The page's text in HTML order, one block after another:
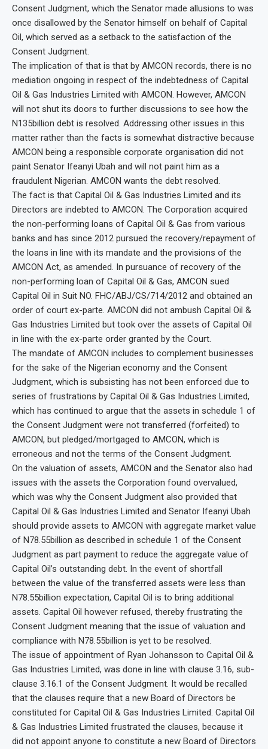
Consent Judgment, which the Senator made allusions to was
once disallowed by the Senator himself on behalf of Capital
Oil, which served as a setback to the satisfaction of the
Consent Judgment.
The implication of that is that by AMCON records, there is no
mediation ongoing in respect of the indebtedness of Capital
Oil & Gas Industries Limited with AMCON. However, AMCON
will not shut its doors to further discussions to see how the
N135billion debt is resolved. Addressing other issues in this
matter rather than the facts is somewhat distractive because
AMCON being a responsible corporate organisation did not
paint Senator Ifeanyi Ubah and will not paint him as a
fraudulent Nigerian. AMCON wants the debt resolved.
The fact is that Capital Oil & Gas Industries Limited and its
Directors are indebted to AMCON. The Corporation acquired
the non-performing loans of Capital Oil & Gas from various
banks and has since 2012 pursued the recovery/repayment of
the loans in line with its mandate and the provisions of the
AMCON Act, as amended. In pursuance of recovery of the
non-performing loan of Capital Oil & Gas, AMCON sued
Capital Oil in Suit NO. FHC/ABJ/CS/714/2012 and obtained an
order of court ex-parte. AMCON did not ambush Capital Oil &
Gas Industries Limited but took over the assets of Capital Oil
in line with the ex-parte order granted by the Court.
The mandate of AMCON includes to complement businesses
for the sake of the Nigerian economy and the Consent
Judgment, which is subsisting has not been enforced due to
series of frustrations by Capital Oil & Gas Industries Limited,
which has continued to argue that the assets in schedule 1 of
the Consent Judgment were not transferred (forfeited) to
AMCON, but pledged/mortgaged to AMCON, which is
erroneous and not the terms of the Consent Judgment.
On the valuation of assets, AMCON and the Senator also had
issues with the assets the Corporation found overvalued,
which was why the Consent Judgment also provided that
Capital Oil & Gas Industries Limited and Senator Ifeanyi Ubah
should provide assets to AMCON with aggregate market value
of N78.55billion as described in schedule 1 of the Consent
Judgment as part payment to reduce the aggregate value of
Capital Oil’s outstanding debt. In the event of shortfall
between the value of the transferred assets were less than
N78.55billion expectation, Capital Oil is to bring additional
assets. Capital Oil however refused, thereby frustrating the
Consent Judgment meaning that the issue of valuation and
compliance with N78.55billion is yet to be resolved.
The issue of appointment of Ryan Johansson to Capital Oil &
Gas Industries Limited, was done in line with clause 3.16, sub-
clause 3.16.1 of the Consent Judgment. It would be recalled
that the clauses require that a new Board of Directors be
constituted for Capital Oil & Gas Industries Limited. Capital Oil
& Gas Industries Limited frustrated the clauses, because it
did not appoint anyone to constitute a new Board of Directors